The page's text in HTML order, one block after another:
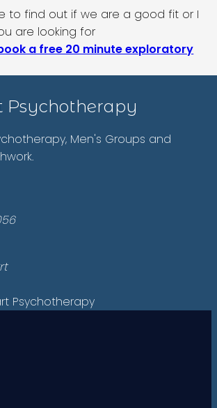
to find out if we are a good fit or I
are looking for
a free 20 minute exploratory
Psychotherapy
Men's Groups and
Psychotherapy